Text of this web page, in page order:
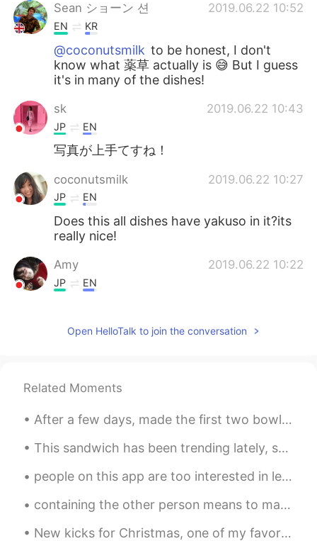
Sean ショーン 션 2019.06.22 10:52
EN KR
@coconutsmilk to be honest, I don't
know what 薬草 actually is 😅 But I guess
it's in many of the dishes!
sk 2019.06.22 10:43
JP EN
写真が上手てすね！
coconutsmilk 2019.06.22 10:27
JP EN
Does this all dishes have yakuso in it?its
really nice!
Amy 2019.06.22 10:22
JP EN
add 2019.06.22 10:18
Open HelloTalk to join the conversation
Related Moments
After a few days, made the first two bowls of shoyu ramen. My friend told me it tasted like the ...
This sandwich has been trending lately, so I decided to try it. Is it a sandwich? I dunno. But ...
people on this app are too interested in learning the formal version of English, but I can help y...
containing the other person means to make him feel every day that he is the best person for you ...
New kicks for Christmas, one of my favorite gifts..the gift of walking on clouds. ☁️☁️☁️☁️☁️🌩🌨🌤...